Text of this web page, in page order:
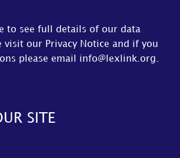
to see full details of our data
visit our Privacy Notice and if you
please email info@lexlink.org.
SITE